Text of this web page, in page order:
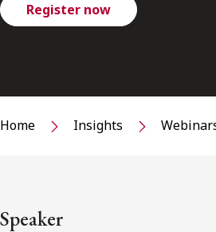
Register now
Home Insights
Speaker